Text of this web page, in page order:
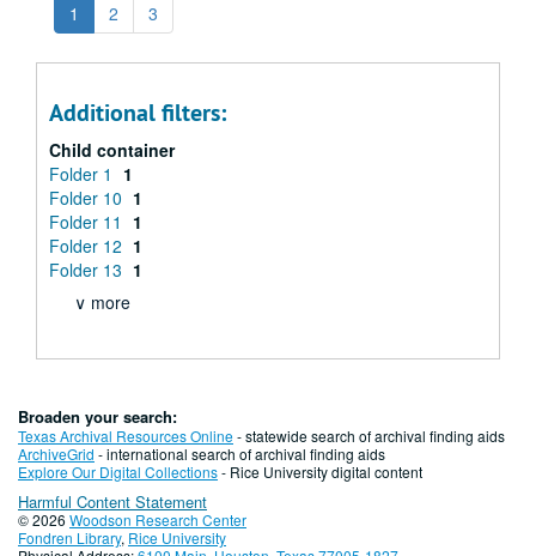
1 2 3
Additional filters:
Child container
Folder 1
1
Folder 10 1
Folder 11
1
Folder 12 1
Folder 13 1
∨ more
Broaden your search:
Texas Archival Resources Online- statewide search of archival finding aids
ArchiveGrid - international search of archival finding aids
Explore Our Digital Collections- Rice University digital content
Harmful Content Statement
© 2026 Woodson Research Center
Fondren Library, Rice University